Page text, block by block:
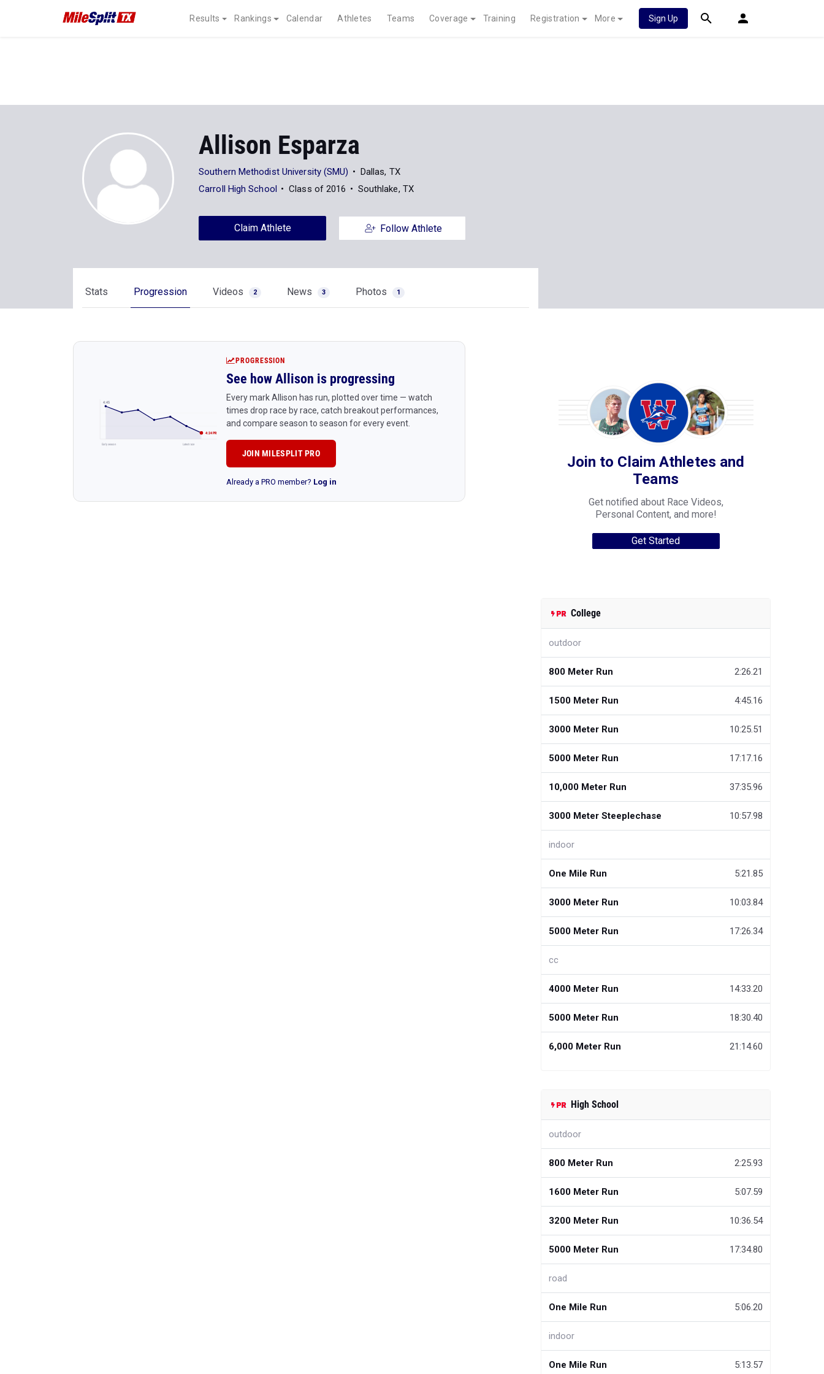
Results Rankings Calendar Athletes Teams Coverage Training Registration More Sign Up
Allison Esparza
Southern Methodist University (SMU)
Dallas, TX
Carroll High School
Class of 2016 Southlake, TX
Claim Athlete Follow Athlete
Stats Progression Videos 2 News 3 Photos 1
4:45
4:24 PR
Early season Latest race
PROGRESSION
See how Allison is progressing
Every mark Allison has run, plotted over time — watch
times drop race by race, catch breakout performances,
and compare season to season for every event.
JOIN MILESPLIT PRO
Already a PRO member? Log in
Join to Claim Athletes and
Teams
Get notified about Race Videos,
Personal Content, and more!
Get Started
College
outdoor
800 Meter Run 2:26.21
1500 Meter Run 4:45.16
3000 Meter Run 10:25.51
5000 Meter Run 17:17.16
10,000 Meter Run 37:35.96
3000 Meter Steeplechase 10:57.98
indoor
One Mile Run 5:21.85
3000 Meter Run 10:03.84
5000 Meter Run 17:26.34
cc
4000 Meter Run 14:33.20
5000 Meter Run 18:30.40
6,000 Meter Run 21:14.60
High School
outdoor
800 Meter Run 2:25.93
1600 Meter Run 5:07.59
3200 Meter Run 10:36.54
5000 Meter Run 17:34.80
road
One Mile Run 5:06.20
indoor
One Mile Run 5:13.57